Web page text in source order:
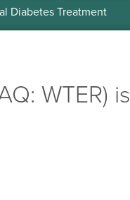
Diabetes Treatment
WTER) is